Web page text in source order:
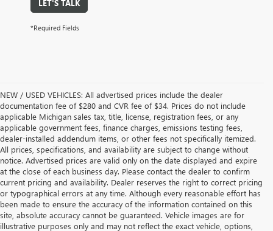
LET'S TALK
*Required Fields
NEW / USED VEHICLES: All advertised prices include the dealer
documentation fee of $280 and CVR fee of $34. Prices do not include
applicable Michigan sales tax, title, license, registration fees, or any
applicable government fees, finance charges, emissions testing fees,
dealer-installed addendum items, or other fees not specifically itemized.
All prices, specifications, and availability are subject to change without
notice. Advertised prices are valid only on the date displayed and expire
at the close of each business day. Please contact the dealer to confirm
current pricing and availability. Dealer reserves the right to correct pricing
or typographical errors at any time. Although every reasonable effort has
been made to ensure the accuracy of the information contained on this
site, absolute accuracy cannot be guaranteed. Vehicle images are for
illustrative purposes only and may not reflect the exact vehicle, options,